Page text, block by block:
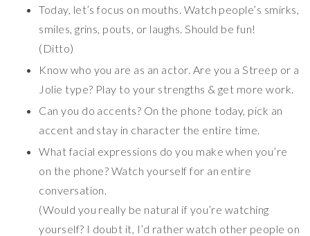
Today, let’s focus on mouths. Watch people’s smirks,
smiles, grins, pouts, or laughs. Should be fun!
(Ditto)
Know who you are as an actor. Are you a Streep or a
Jolie type? Play to your strengths & get more work.
Can you do accents? On the phone today, pick an
accent and stay in character the entire time.
What facial expressions do you make when you’re
on the phone? Watch yourself for an entire
conversation.
(Would you really be natural if you’re watching
yourself? I doubt it, I’d rather watch other people on